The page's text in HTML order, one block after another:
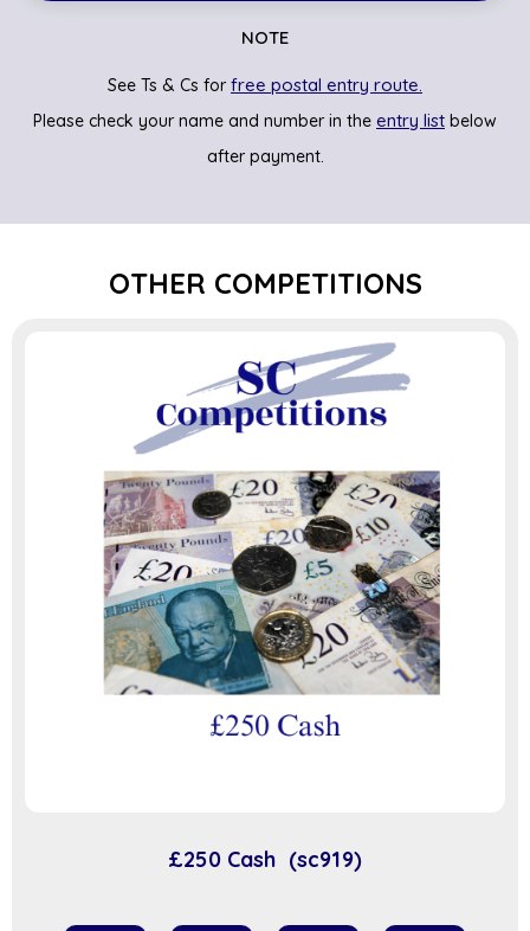
NOTE
See Ts & Cs forfree postal entry route.
Please check your name and number in the entry list below
after payment.
OTHER COMPETITIONS
£250 Cash (sc919)